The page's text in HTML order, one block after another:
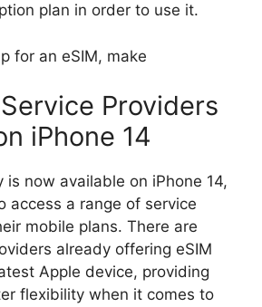
plan in order to use it.
for an eSIM, make
Providers
iPhone 14
is now available on iPhone 14,
access a range of service
mobile plans. There are
already offering eSIM
Apple device, providing
flexibility when it comes to